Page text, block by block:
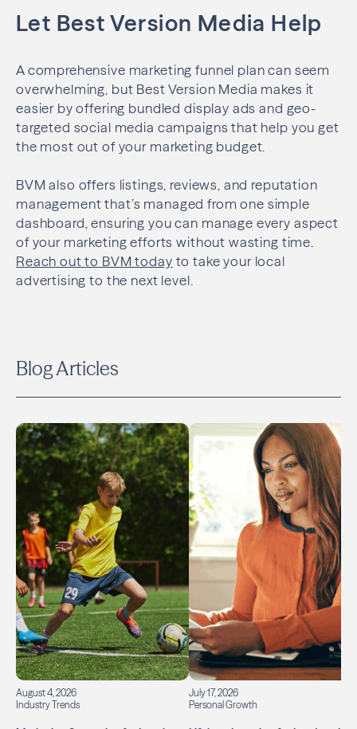
Let Best Version Media Help
A comprehensive marketing funnel plan can seem
overwhelming, but Best Version Media makes it
easier by offering bundled display ads and geo-
targeted social media campaigns that help you get
the most out of your marketing budget.
BVM also offers listings, reviews, and reputation
management that’s managed from one simple
dashboard, ensuring you can manage every aspect
of your marketing efforts without wasting time.
Reach out to BVM today to take your local
advertising to the next level.
Blog Articles
August 4, 2026
Industry Trends
July 17, 2026
Personal Growth